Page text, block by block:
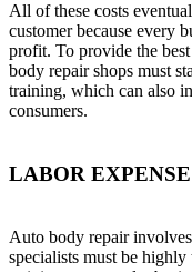
All of these costs
customer because every
profit. To provide the
body repair shops must
training, which can also
consumers.
LABOR
Auto body repair
specialists must be